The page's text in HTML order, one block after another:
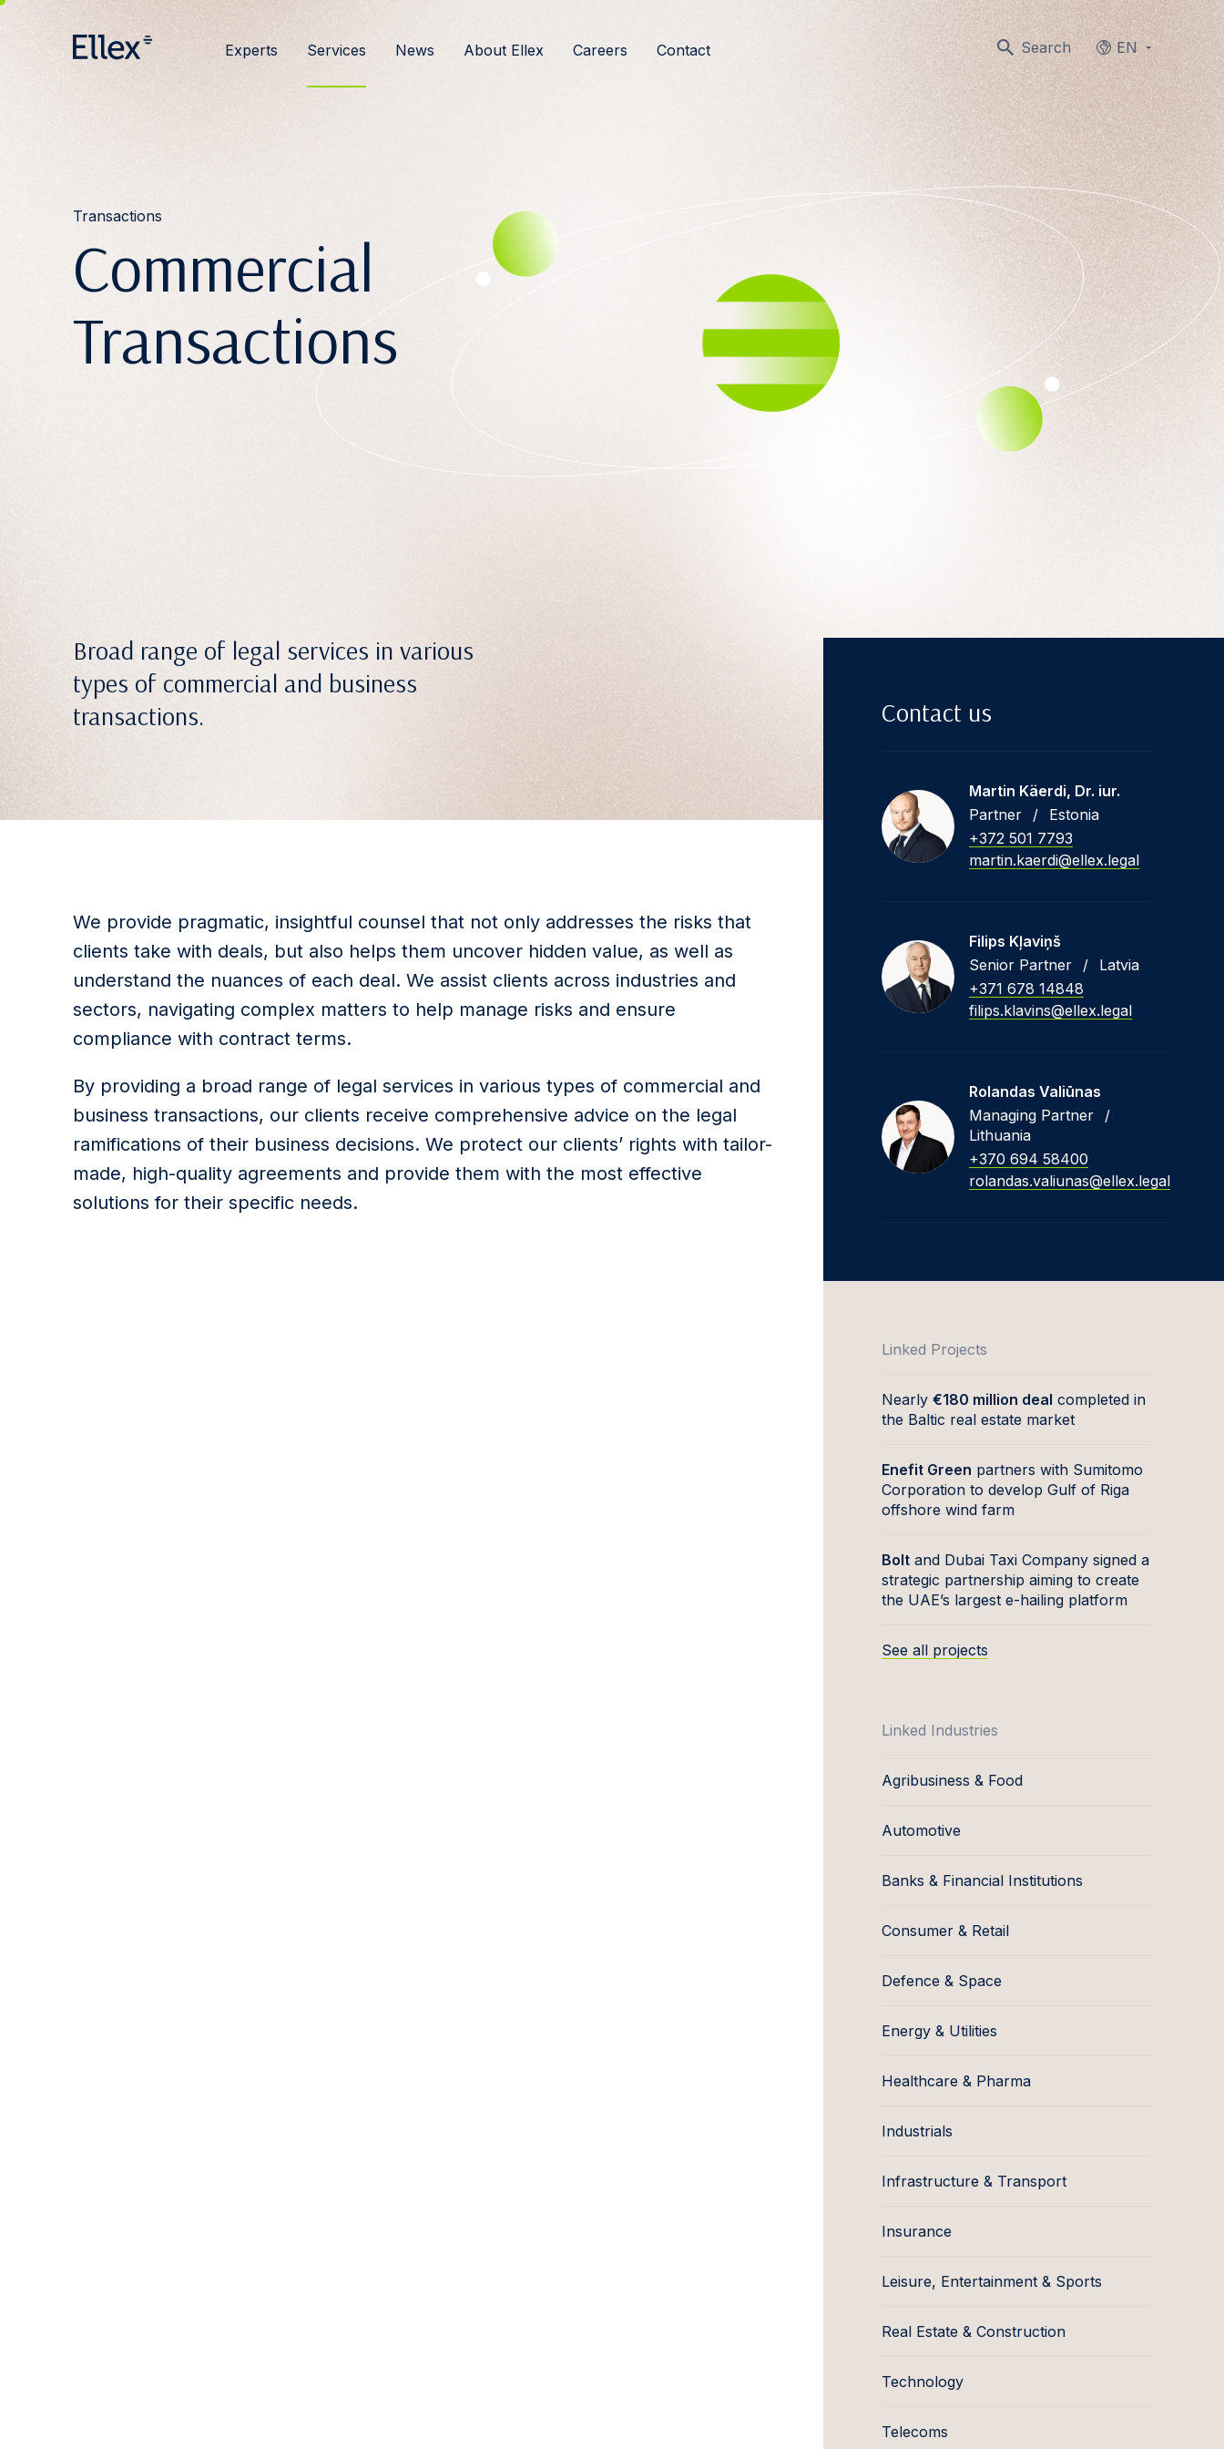
Search EN
Languages
Experts Services News About Ellex Careers Contact
Transactions
Commercial
Transactions
Broad range of legal services in various
types of commercial and business
transactions.
We provide pragmatic, insightful counsel that not only addresses the risks that
clients take with deals, but also helps them uncover hidden value, as well as
understand the nuances of each deal. We assist clients across industries and
sectors, navigating complex matters to help manage risks and ensure
compliance with contract terms.
By providing a broad range of legal services in various types of commercial and
business transactions, our clients receive comprehensive advice on the legal
ramifications of their business decisions. We protect our clients’ rights with tailor-
made, high-quality agreements and provide them with the most effective
solutions for their specific needs.
Contact us
Martin Käerdi, Dr. iur.
Partner
/
Estonia
+372 501 7793
martin.kaerdi@ellex.legal
Filips Kļaviņš
Senior Partner
/
Latvia
+371 678 14848
filips.klavins@ellex.legal
Rolandas Valiūnas
Managing Partner
/
Lithuania
+370 694 58400
rolandas.valiunas@ellex.legal
Linked Projects
Nearly €180 million deal completed in
the Baltic real estate market
Enefit Green partners with Sumitomo
Corporation to develop Gulf of Riga
offshore wind farm
Bolt and Dubai Taxi Company signed a
strategic partnership aiming to create
the UAE’s largest e-hailing platform
See all projects
Linked Industries
Agribusiness & Food
Automotive
Banks & Financial Institutions
Consumer & Retail
Defence & Space
Energy & Utilities
Healthcare & Pharma
Industrials
Infrastructure & Transport
Insurance
Leisure, Entertainment & Sports
Real Estate & Construction
Technology
Telecoms